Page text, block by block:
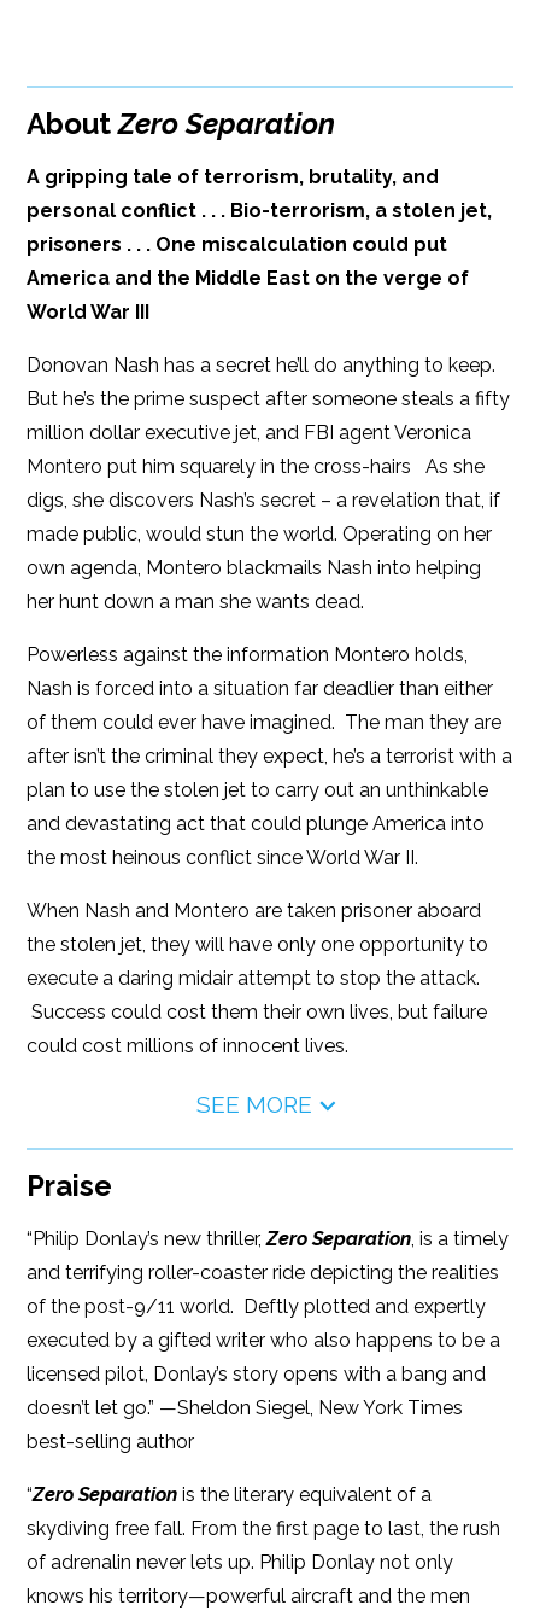
Publish Date: Apr 01, 2014
Dimensions: 6 x 9
iBooks
Kobo
iBooks
AboutZero Separation
A gripping tale of terrorism, brutality, and
personal conflict . . . Bio-terrorism, a stolen jet,
prisoners . . . One miscalculation could put
America and the Middle East on the verge of
World War III
Donovan Nash has a secret he’ll do anything to keep.
But he’s the prime suspect after someone steals a fifty
million dollar executive jet, and FBI agent Veronica
Montero put him squarely in the cross-hairs As she
digs, she discovers Nash’s secret – a revelation that, if
made public, would stun the world. Operating on her
own agenda, Montero blackmails Nash into helping
her hunt down a man she wants dead.
Powerless against the information Montero holds,
Nash is forced into a situation far deadlier than either
of them could ever have imagined. The man they are
after isn’t the criminal they expect, he’s a terrorist with a
plan to use the stolen jet to carry out an unthinkable
and devastating act that could plunge America into
the most heinous conflict since World War II.
When Nash and Montero are taken prisoner aboard
the stolen jet, they will have only one opportunity to
execute a daring midair attempt to stop the attack.
Success could cost them their own lives, but failure
could cost millions of innocent lives.
SEE MORE
Praise
“Philip Donlay’s new thriller,Zero Separation, is a timely
and terrifying roller-coaster ride depicting the realities
of the post-9/11 world. Deftly plotted and expertly
executed by a gifted writer who also happens to be a
licensed pilot, Donlay’s story opens with a bang and
doesn’t let go.” —Sheldon Siegel, New York Times
best-selling author
“Zero Separation is the literary equivalent of a
skydiving free fall. From the first page to last, the rush
of adrenalin never lets up. Philip Donlay not only
knows his territory—powerful aircraft and the men